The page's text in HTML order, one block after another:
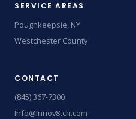
SERVICE AREAS
Poughkeepsie, NY
Westchester County
CONTACT
(845) 367-7300
Info@Innov8tch.com